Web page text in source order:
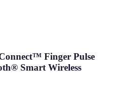
Finger Pulse
Smart Wireless